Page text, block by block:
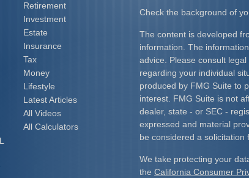
Check the background of
The content is developed
information. The
advice. Please consult
regarding your individual
produced by FMG Suite to
interest. FMG Suite is not
dealer, state - or SEC -
expressed and material
be considered a solicitation
We take protecting your
the California Consumer
Retirement
Investment
Estate
Insurance
Tax
Money
Lifestyle
Latest Articles
All Videos
All Calculators